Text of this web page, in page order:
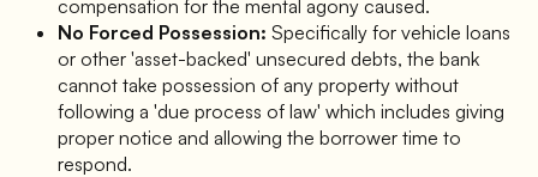
compensation for the mental agony caused.
No Forced Possession: Specifically for vehicle loans
or other 'asset-backed' unsecured debts, the bank
cannot take possession of any property without
following a 'due process of law' which includes giving
proper notice and allowing the borrower time to
respond.